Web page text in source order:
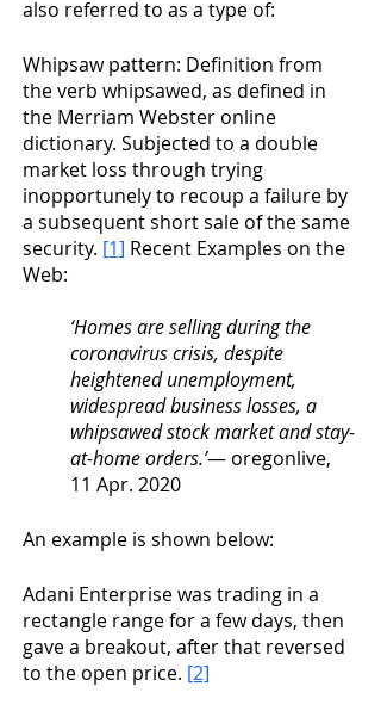
also referred to as a type of:
Whipsaw pattern: Definition from
the verb whipsawed, as defined in
the Merriam Webster online
dictionary. Subjected to a double
market loss through trying
inopportunely to recoup a failure by
a subsequent short sale of the same
security. [1] Recent Examples on the
Web:
‘Homes are selling during the
coronavirus crisis, despite
heightened unemployment,
widespread business losses, a
whipsawed stock market and stay-
at-home orders.’— oregonlive,
11 Apr. 2020
An example is shown below:
Adani Enterprise was trading in a
rectangle range for a few days, then
gave a breakout, after that reversed
to the open price. [2]